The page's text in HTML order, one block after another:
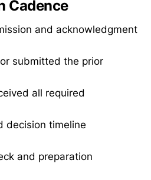
Cadence
and acknowledgment
submitted the prior
all required
decision timeline
and preparation